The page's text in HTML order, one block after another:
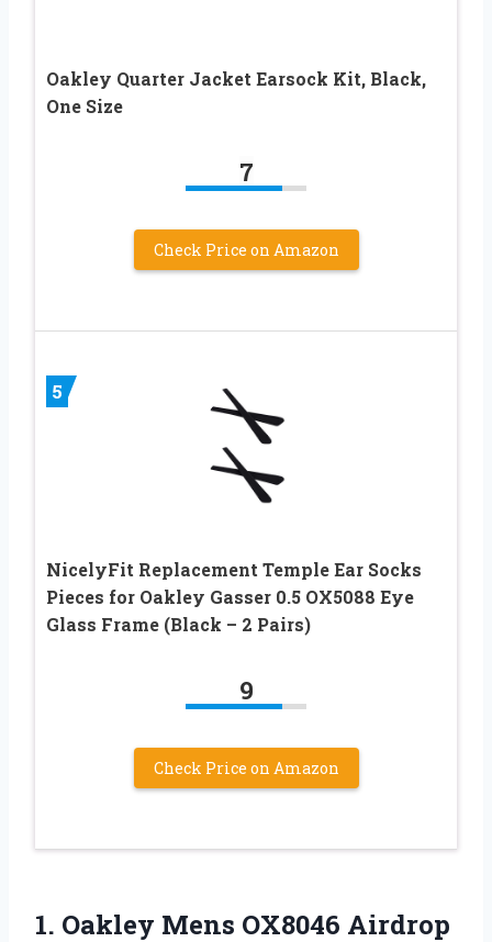
Oakley Quarter Jacket Earsock Kit, Black,
One Size
7
Check Price on Amazon
5
NicelyFit Replacement Temple Ear Socks
Pieces for Oakley Gasser 0.5 OX5088 Eye
Glass Frame (Black – 2 Pairs)
9
Check Price on Amazon
1. Oakley Mens OX8046 Airdrop